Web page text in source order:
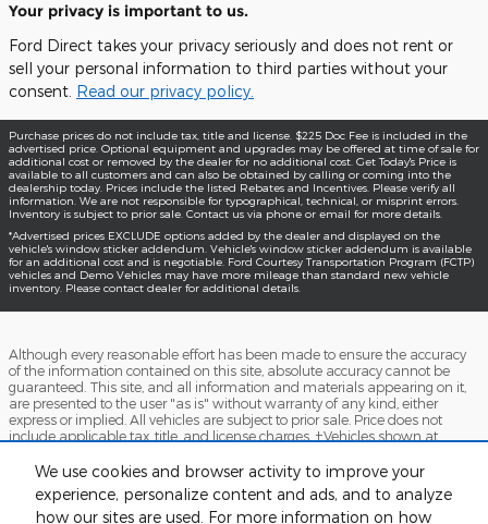
We use cookies and browser activity to improve your
experience, personalize content and ads, and to analyze
how our sites are used. For more information on how
Your privacy is important to us.
Ford Direct takes your privacy seriously and does not rent or
sell your personal information to third parties without your
consent. Read our privacy policy.
Purchase prices do not include tax, title and license. $225 Doc Fee is included in the
advertised price. Optional equipment and upgrades may be offered at time of sale for
additional cost or removed by the dealer for no additional cost. Get Today's Price is
available to all customers and can also be obtained by calling or coming into the
dealership today. Prices include the listed Rebates and Incentives. Please verify all
information. We are not responsible for typographical, technical, or misprint errors.
Inventory is subject to prior sale. Contact us via phone or email for more details.
*Advertised prices EXCLUDE options added by the dealer and displayed on the
vehicle's window sticker addendum. Vehicle's window sticker addendum is available
for an additional cost and is negotiable. Ford Courtesy Transportation Program (FCTP)
vehicles and Demo Vehicles may have more mileage than standard new vehicle
inventory. Please contact dealer for additional details.
Although every reasonable effort has been made to ensure the accuracy
of the information contained on this site, absolute accuracy cannot be
guaranteed. This site, and all information and materials appearing on it,
are presented to the user "as is" without warranty of any kind, either
express or implied. All vehicles are subject to prior sale. Price does not
include applicable tax, title, and license charges. ‡Vehicles shown at
be made available to you at our location within a reasonable date from
the time of your request, not to exceed one week.
Accessibility BHA Contact About Sitemap Terms and Conditions